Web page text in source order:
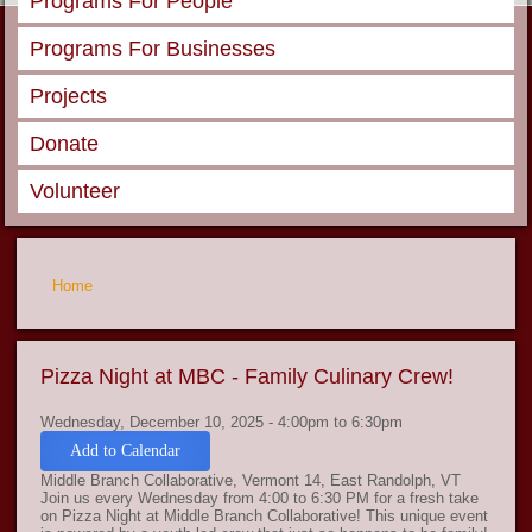
Programs For Businesses
Projects
Donate
Volunteer
You are here
Home
Pizza Night at MBC - Family Culinary Crew!
Wednesday, December 10, 2025 -4:00pm to6:30pm
Add to Calendar
Middle Branch Collaborative, Vermont 14, East Randolph, VT
Join us every Wednesday from 4:00 to 6:30 PM for a fresh take
on Pizza Night at Middle Branch Collaborative! This unique event